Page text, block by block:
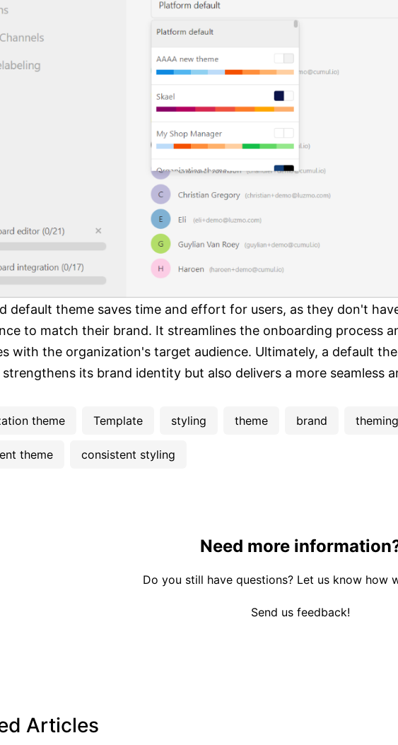
default theme saves time and effort for users, as they don't
to match their brand. It streamlines the onboarding process
with the organization's target audience. Ultimately, a default
its brand identity but also delivers a more seamless
theme Template styling theme brand theming
theme consistent styling
Need more
Do you still have questions? Let us know how
Send us feedback!
Articles